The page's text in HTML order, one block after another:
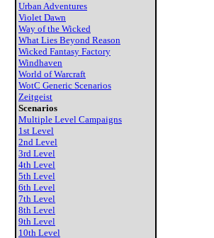
Urban Adventures
Violet Dawn
Way of the Wicked
What Lies Beyond Reason
Wicked Fantasy Factory
Windhaven
World of Warcraft
WotC Generic Scenarios
Zeitgeist
Scenarios
Multiple Level Campaigns
1st Level
2nd Level
3rd Level
4th Level
5th Level
6th Level
7th Level
8th Level
9th Level
10th Level